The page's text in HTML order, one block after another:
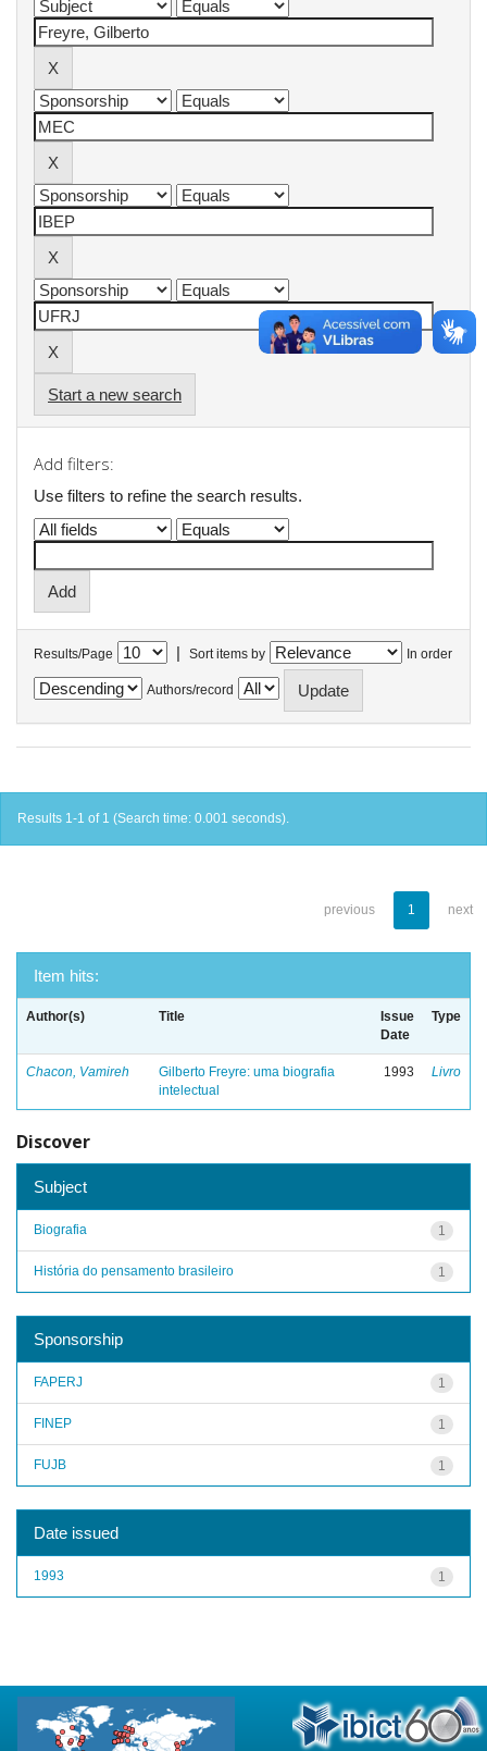
Start a new search
Add filters:
Use filters to refine the search results.
Results/Page | Sort items by In order
Authors/record
Results 1-1 of 1 (Search time: 0.001 seconds).
previous 1 next
Item hits:
Author(s) Title
Issue
Date
Type
Chacon, Vamireh
Gilberto Freyre: uma biografia
intelectual
1993 Livro
Discover
Subject
1
Biografia
1
História do pensamento brasileiro
Sponsorship
1
FAPERJ
1
FINEP
1
FUJB
Date issued
1
1993